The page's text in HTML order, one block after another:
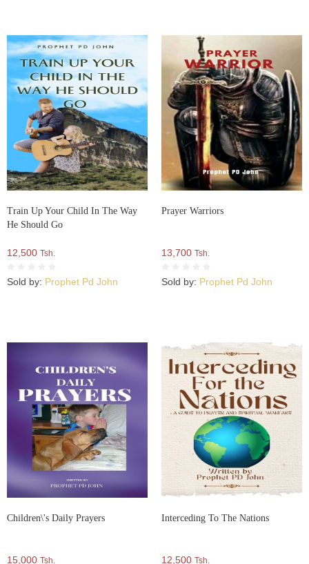
Train Up Your Child In The Way
He Should Go
12,500 Tsh.
Sold by: Prophet Pd John
Prayer Warriors
13,700 Tsh.
Sold by: Prophet Pd John
Children\'s Daily Prayers
15,000 Tsh.
Interceding To The Nations
12,500 Tsh.